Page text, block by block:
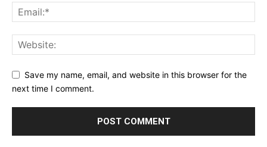
Save my name, email, and website in this browser for the
next time I comment.